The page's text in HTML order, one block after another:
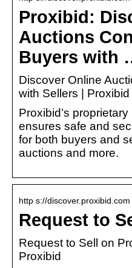
Proxibid:
Auctions
Buyers with
Discover Online
with Sellers | Proxibid
Proxibid’s
ensures safe and
for both buyers and
auctions and more.
http s://
Request to
Request to Sell on
Proxibid